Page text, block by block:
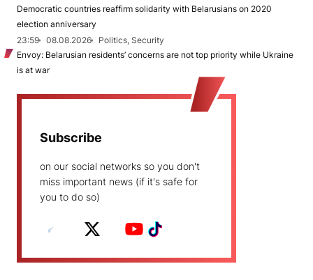
Democratic countries reaffirm solidarity with Belarusians on 2020
election anniversary
23:59
08.08.2026
Politics, Security
Envoy: Belarusian residents’ concerns are not top priority while Ukraine
is at war
Subscribe
on our social networks so you don't
miss important news (if it's safe for
you to do so)